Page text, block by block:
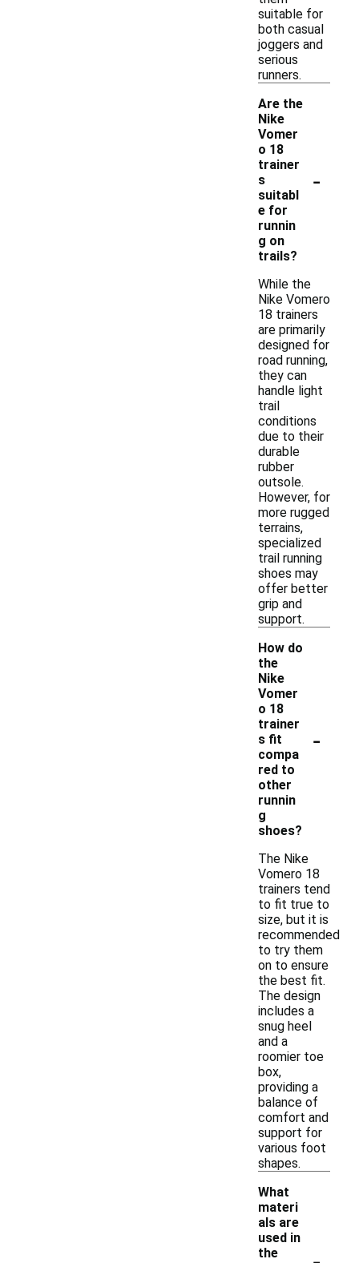
suitable for
both casual
joggers and
serious
runners.
Are the
Nike
Vomer
o 18
trainer
s
suitabl
e for
runnin
g on
trails?
-
While the
Nike Vomero
18 trainers
are primarily
designed for
road running,
they can
handle light
trail
conditions
due to their
durable
rubber
outsole.
However, for
more rugged
terrains,
specialized
trail running
shoes may
offer better
grip and
support.
How do
the
Nike
Vomer
o 18
trainer
s fit
compa
red to
other
runnin
g
shoes?
-
The Nike
Vomero 18
trainers tend
to fit true to
size, but it is
recommended
to try them
on to ensure
the best fit.
The design
includes a
snug heel
and a
roomier toe
box,
providing a
balance of
comfort and
support for
various foot
shapes.
What
materi
als are
used in
the